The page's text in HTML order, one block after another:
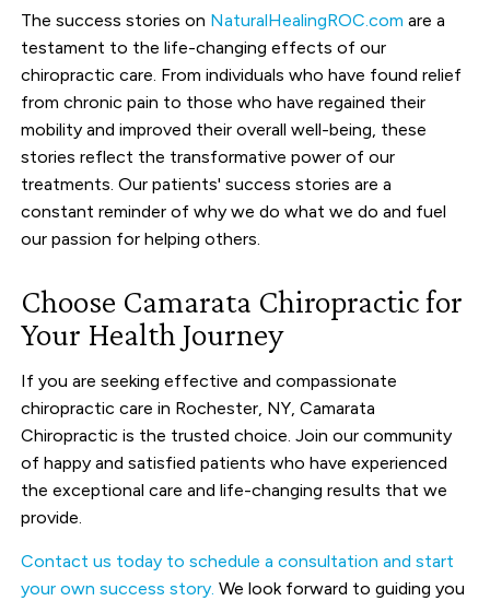
The success stories on NaturalHealingROC.com are a
testament to the life-changing effects of our
chiropractic care. From individuals who have found relief
from chronic pain to those who have regained their
mobility and improved their overall well-being, these
stories reflect the transformative power of our
treatments. Our patients' success stories are a
constant reminder of why we do what we do and fuel
our passion for helping others.
Choose Camarata Chiropractic for
Your Health Journey
If you are seeking effective and compassionate
chiropractic care in Rochester, NY, Camarata
Chiropractic is the trusted choice. Join our community
of happy and satisfied patients who have experienced
the exceptional care and life-changing results that we
provide.
Contact us today to schedule a consultation and start
your own success story. We look forward to guiding you